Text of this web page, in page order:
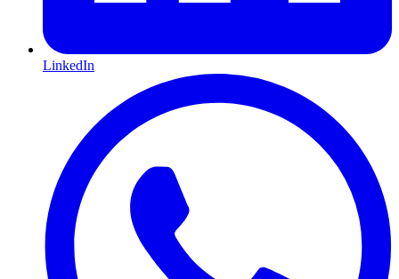
LinkedIn